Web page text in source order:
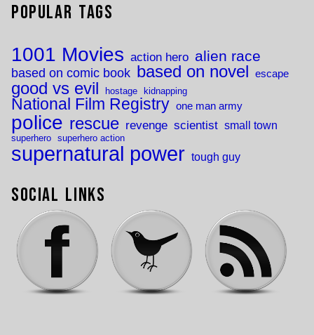
Popular Tags
1001 Movies action hero alien race
based on comic book based on novel escape
good vs evil hostage kidnapping
National Film Registry one man army
police rescue revenge scientist small town
superhero superhero action
supernatural power tough guy
Social Links